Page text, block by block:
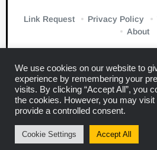
Link Request Privacy Policy
About
Links: BlockbeatsCryptoSlate
We use cookies on our website to
experience by remembering your
visits. By clicking “Accept All”, you
the cookies. However, you may
provide a controlled consent.
Cookie Settings Accept All